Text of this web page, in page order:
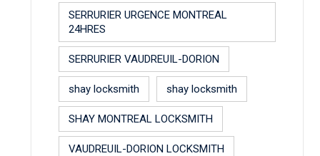
SERRURIER URGENCE MONTREAL
24HRES
SERRURIER VAUDREUIL-DORION
shay locksmith shay locksmith
SHAY MONTREAL LOCKSMITH
VAUDREUIL-DORION LOCKSMITH